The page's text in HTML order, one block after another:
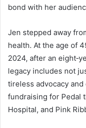
bond with her
Jen stepped away
health. At the age of
2024, after an
legacy includes not
tireless advocacy
fundraising for Pedal
Hospital, and Pink